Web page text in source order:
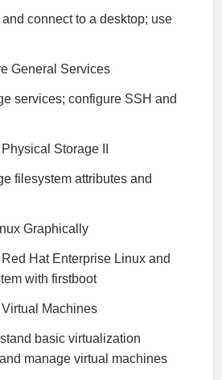
connect to a desktop; use
General Services
services; configure SSH and
Storage II
filesystem attributes and
Graphically
Hat Enterprise Linux and
with firstboot
Machines
basic virtualization
manage virtual machines